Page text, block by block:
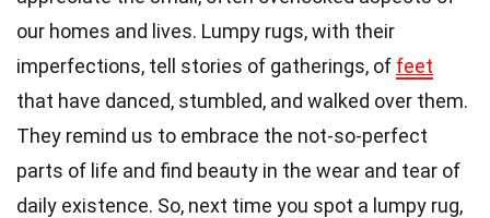
our homes and lives. Lumpy rugs, with their
imperfections, tell stories of gatherings, of feet
that have danced, stumbled, and walked over them.
They remind us to embrace the not-so-perfect
parts of life and find beauty in the wear and tear of
daily existence. So, next time you spot a lumpy rug,